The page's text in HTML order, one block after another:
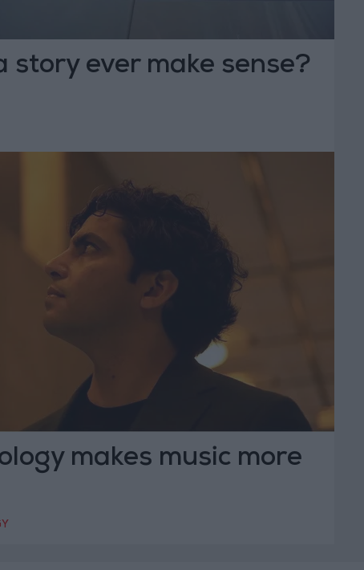
story ever make sense?
makes music more